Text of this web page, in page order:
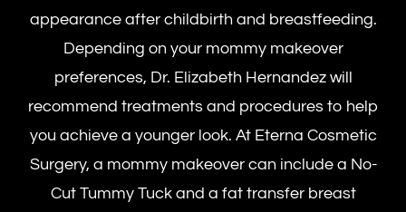
appearance after childbirth and breastfeeding.
Depending on your mommy makeover
preferences, Dr. Elizabeth Hernandez will
recommend treatments and procedures to help
you achieve a younger look. At Eterna Cosmetic
Surgery, a mommy makeover can include a No-
Cut Tummy Tuck and a fat transfer breast